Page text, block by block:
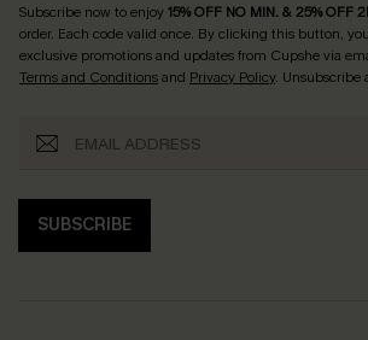
Subscribe now to enjoy15% OFF NO MIN. & 25% OFF
order. Each code valid once. By clicking this button,
exclusive promotions and updates from Cupshe via
Terms and Conditionsand Privacy Policy. Unsubscribe
SUBSCRIBE